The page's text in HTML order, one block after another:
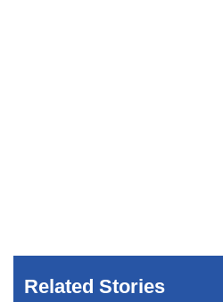
Related Stories